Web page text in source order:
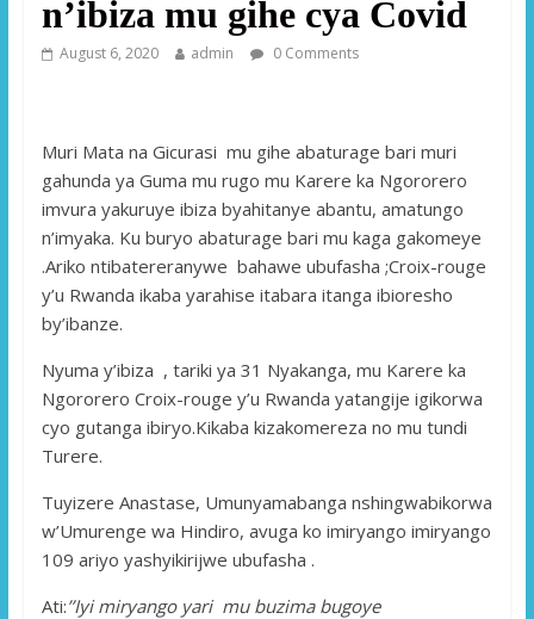
n’ibiza mu gihe cya Covid
August 6, 2020 admin 0 Comments
Muri Mata na Gicurasi mu gihe abaturage bari muri
gahunda ya Guma mu rugo mu Karere ka Ngororero
imvura yakuruye ibiza byahitanye abantu, amatungo
n’imyaka. Ku buryo abaturage bari mu kaga gakomeye
.Ariko ntibatereranywe bahawe ubufasha ;Croix-rouge
y’u Rwanda ikaba yarahise itabara itanga ibioresho
by’ibanze.
Nyuma y’ibiza , tariki ya 31 Nyakanga, mu Karere ka
Ngororero Croix-rouge y’u Rwanda yatangije igikorwa
cyo gutanga ibiryo.Kikaba kizakomereza no mu tundi
Turere.
Tuyizere Anastase, Umunyamabanga nshingwabikorwa
w’Umurenge wa Hindiro, avuga ko imiryango imiryango
109 ariyo yashyikirijwe ubufasha .
Ati:’’Iyi miryango yari mu buzima bugoye